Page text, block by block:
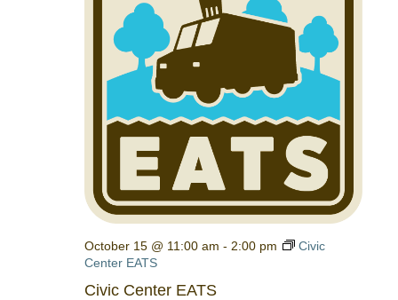
Civic Center EATS
October 15 @ 11:00 am - 2:00 pm
Civic
Center EATS